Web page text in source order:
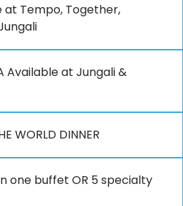
at Tempo, Together,
Available at Jungali &
WORLD DINNER
one buffet OR 5 specialty